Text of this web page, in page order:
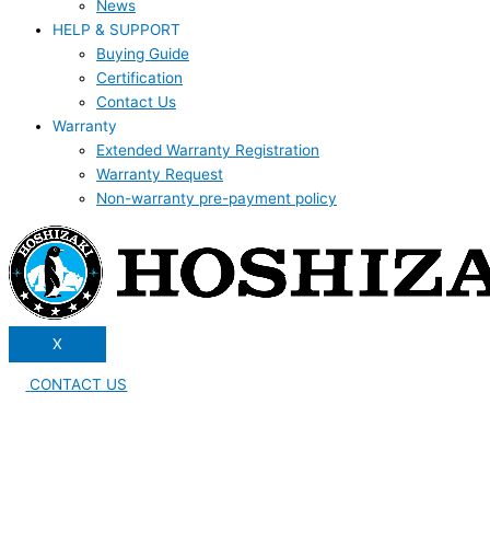
News
HELP & SUPPORT
Buying Guide
Certification
Contact Us
Warranty
Extended Warranty Registration
Warranty Request
Non-warranty pre-payment policy
X
CONTACT US